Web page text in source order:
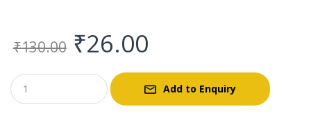
₹130.00 Original
price
was:
₹26.00Current
price
is:
Add to Enquiry